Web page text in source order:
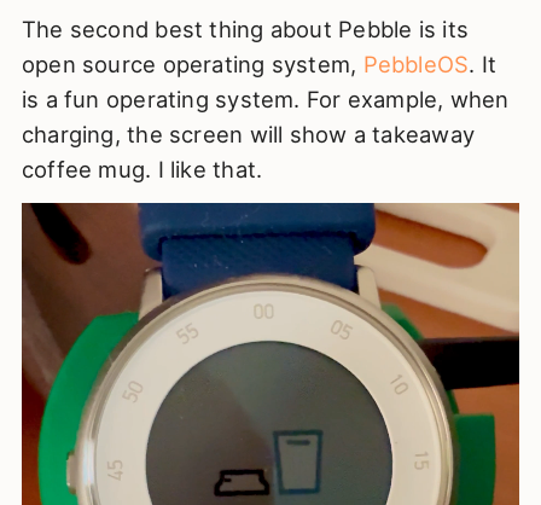
The second best thing about Pebble is its
open source operating system, PebbleOS. It
is a fun operating system. For example, when
charging, the screen will show a takeaway
coffee mug. I like that.